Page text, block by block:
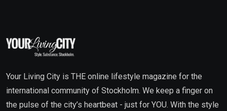
Your Living City is THE online lifestyle magazine for the
international community of Stockholm. We keep a finger on
the pulse of the city’s heartbeat - just for YOU. With the style